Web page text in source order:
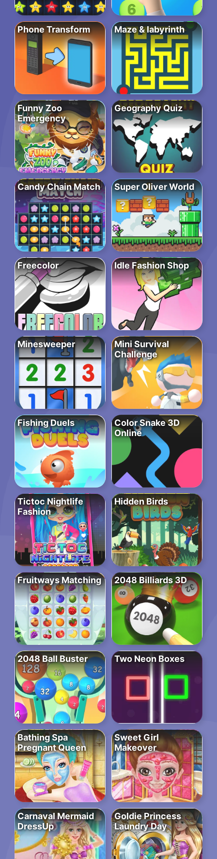
Phone Transform Maze & labyrinth
Funny Zoo
Emergency
Geography Quiz
Candy Chain Match Super Oliver World
Freecolor Idle Fashion Shop
Minesweeper
Mini Survival
Challenge
Fishing Duels
Color Snake 3D
Online
Tictoc Nightlife
Fashion
Hidden Birds
Fruitways Matching 2048 Billiards 3D
2048 Ball Buster Two Neon Boxes
Bathing Spa
Pregnant Queen
Sweet Girl
Makeover
Carnaval Mermaid
DressUp
Goldie Princess
Laundry Day